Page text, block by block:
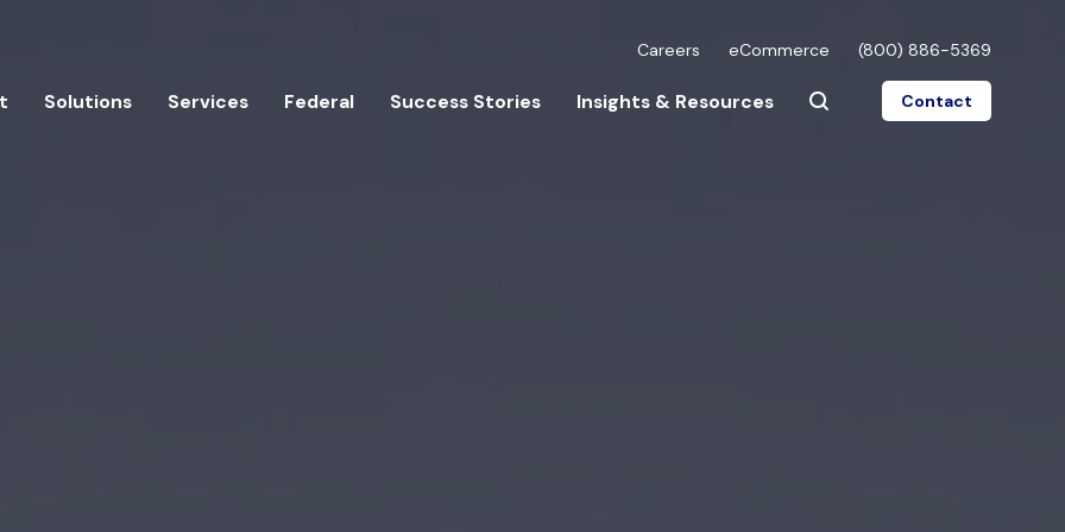
Careers eCommerce (800) 886-5369
Solutions Services Federal Success Stories Insights & Resources Contact